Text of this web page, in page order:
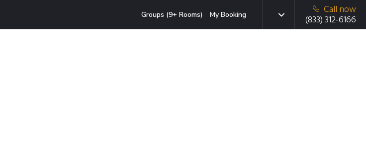
Groups (9+ Rooms) My Booking
Call now
(833) 312-6166